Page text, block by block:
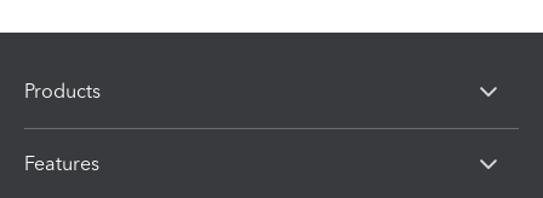
Products
Features